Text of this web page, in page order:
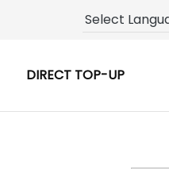
DIRECT TOP-UP